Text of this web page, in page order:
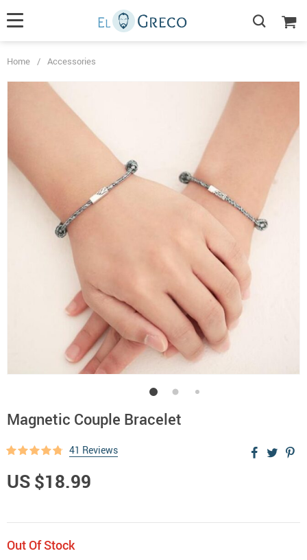
Home / Accessories
Magnetic Couple Bracelet
41 Reviews
US $18.99
Out Of Stock